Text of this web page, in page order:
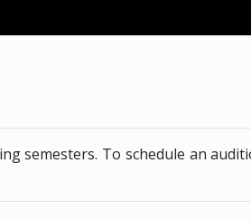
semesters. To schedule an